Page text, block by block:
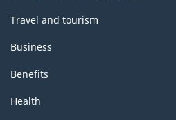
Travel and tourism
Business
Benefits
Health